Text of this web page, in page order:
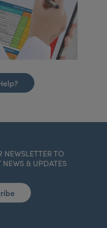
NEWSLETTER TO
NEWS & UPDATES